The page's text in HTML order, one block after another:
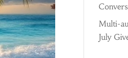
Multi-
July